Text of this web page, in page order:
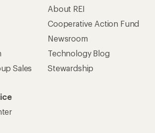
Sales
About REI
Cooperative Action Fund
Newsroom
Technology Blog
Stewardship